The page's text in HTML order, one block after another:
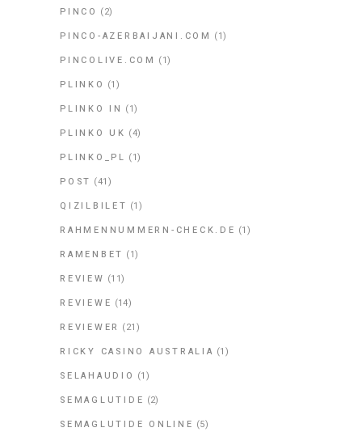
PINCO (2)
PINCO-AZERBAIJANI.COM (1)
PINCOLIVE.COM (1)
PLINKO (1)
PLINKO IN (1)
PLINKO UK (4)
PLINKO_PL (1)
POST (41)
QIZILBILET (1)
RAHMENNUMMERN-CHECK.DE (1)
RAMENBET (1)
REVIEW (11)
REVIEWE (14)
REVIEWER (21)
RICKY CASINO AUSTRALIA (1)
SELAHAUDIO (1)
SEMAGLUTIDE (2)
SEMAGLUTIDE ONLINE (5)